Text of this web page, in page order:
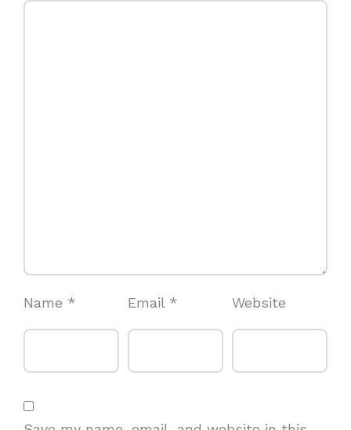
Name * Email * Website